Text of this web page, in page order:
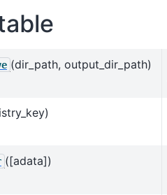
(dir_path, output_dir_path)
([adata])